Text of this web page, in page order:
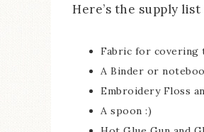
Here’s the supply
Fabric for covering
A Binder or
Embroidery Floss
A spoon :)